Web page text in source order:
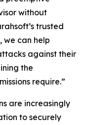
without
trusted
we can help
against their
the
require.”
are increasingly
to securely